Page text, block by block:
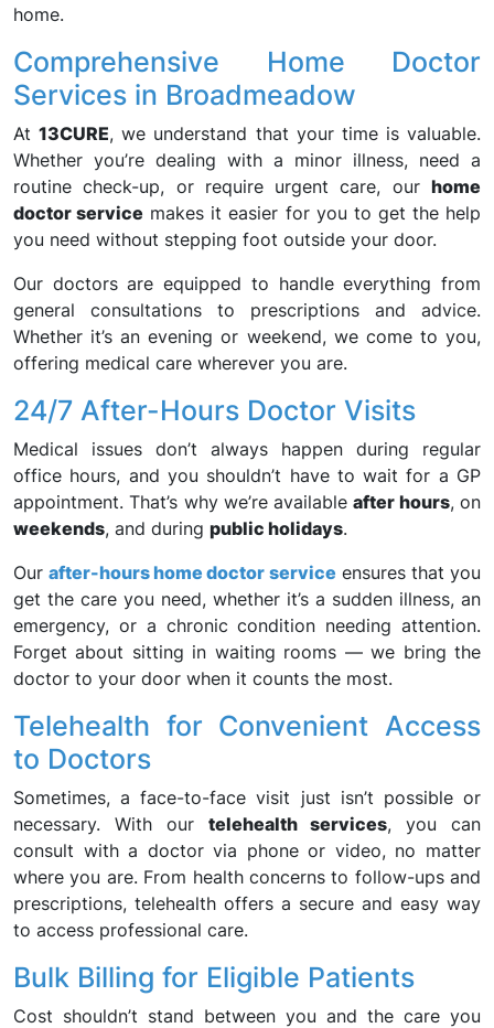
home.
Comprehensive Home Doctor
Services in Broadmeadow
At13CURE, we understand that your time is valuable.
Whether you’re dealing with a minor illness, need a
routine check-up, or require urgent care, our home
doctor service makes it easier for you to get the help
you need without stepping foot outside your door.
Our doctors are equipped to handle everything from
general consultations to prescriptions and advice.
Whether it’s an evening or weekend, we come to you,
offering medical care wherever you are.
24/7 After-Hours Doctor Visits
Medical issues don’t always happen during regular
office hours, and you shouldn’t have to wait for a GP
appointment. That’s why we’re availableafter hours, on
weekends, and during public holidays.
Ourafter-hours home doctor service ensures that you
get the care you need, whether it’s a sudden illness, an
emergency, or a chronic condition needing attention.
Forget about sitting in waiting rooms — we bring the
doctor to your door when it counts the most.
Telehealth for Convenient Access
to Doctors
Sometimes, a face-to-face visit just isn’t possible or
necessary. With our telehealth services, you can
consult with a doctor via phone or video, no matter
where you are. From health concerns to follow-ups and
prescriptions, telehealth offers a secure and easy way
to access professional care.
Bulk Billing for Eligible Patients
Cost shouldn’t stand between you and the care you